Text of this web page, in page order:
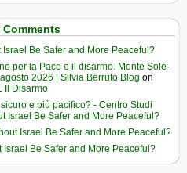
Comments
Be Safer and More Peaceful?
per la Pace e il disarmo. Monte Sole-
2026 | Silvia Berruto Blog on
Il Disarmo
e più pacifico? - Centro Studi
Israel Be Safer and More Peaceful?
Israel Be Safer and More Peaceful?
Israel Be Safer and More Peaceful?